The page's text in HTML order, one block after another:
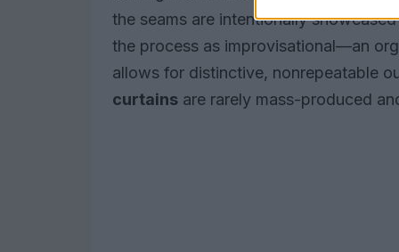
the seams are intentionally
the process as improvisational—an
allows for distinctive, nonrepeatable
curtains are rarely mass-produced